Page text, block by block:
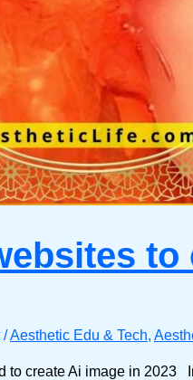
to
/Aesthetic Edu & Tech,
to create Ai image in 2023